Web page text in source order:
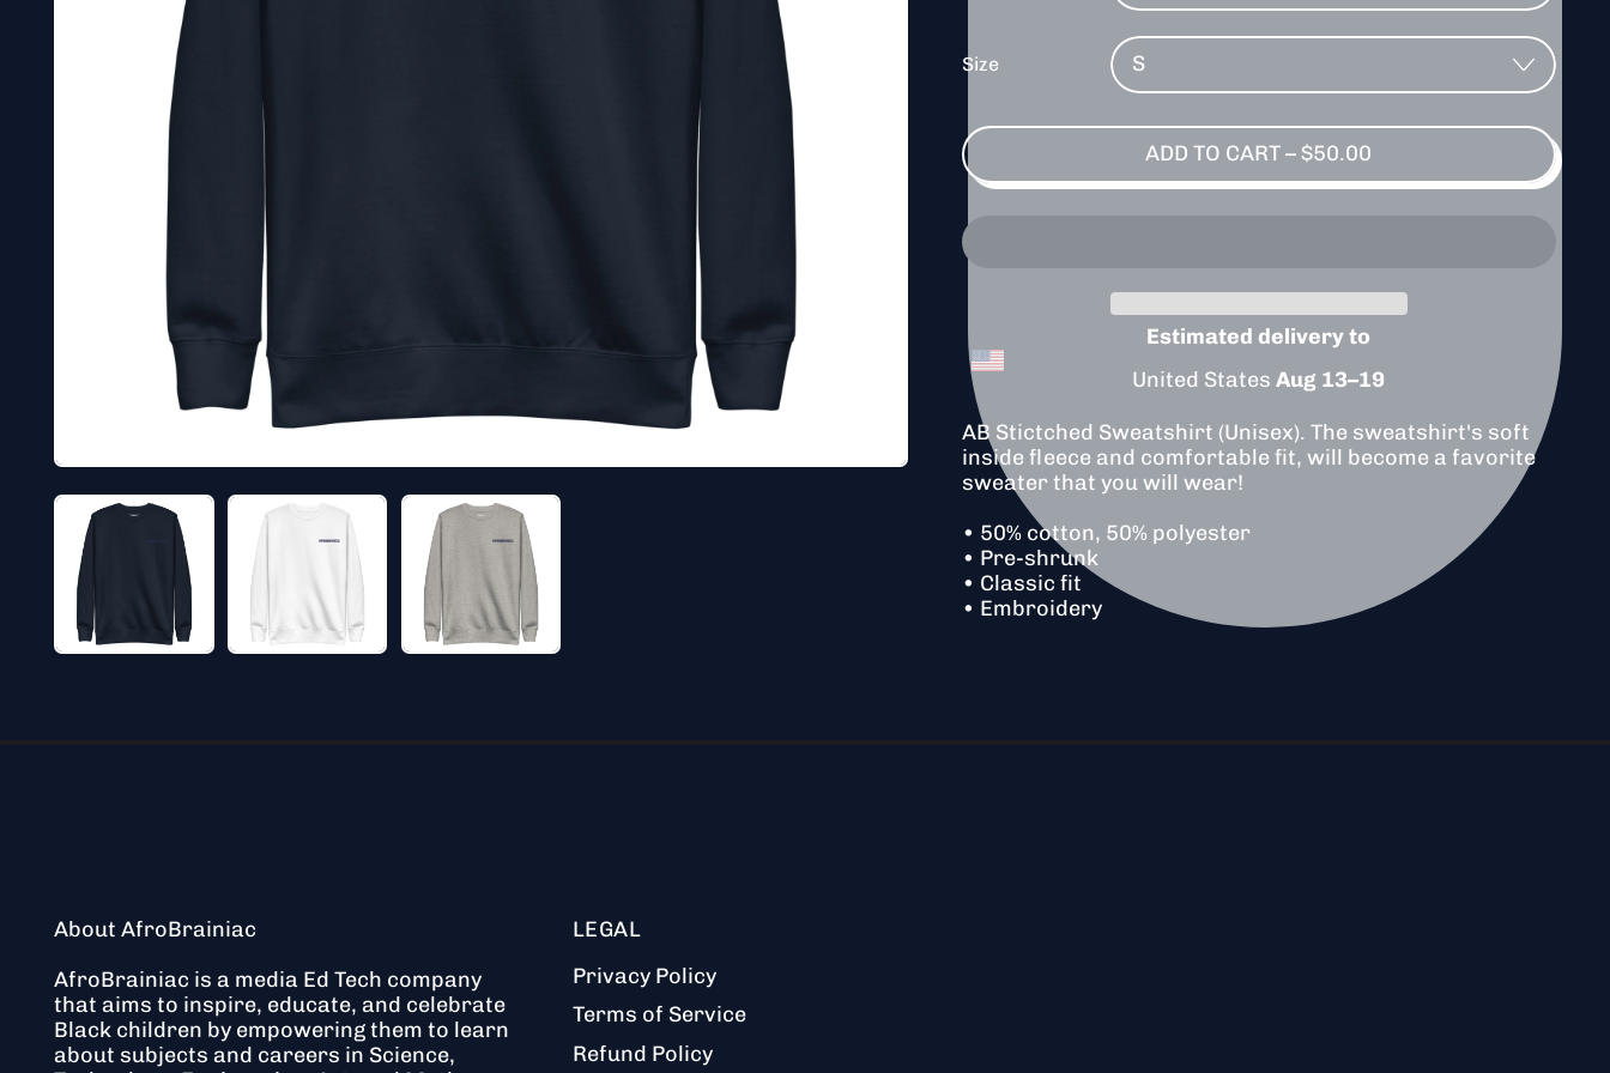
Size
ADD TO CART–$50.00
Estimated delivery to
United StatesAug 13⁠–19
AB Stictched Sweatshirt (Unisex). The sweatshirt's soft
inside fleece and comfortable fit, will become a favorite
sweater that you will wear!
• 50% cotton, 50% polyester
• Pre-shrunk
• Classic fit
• Embroidery
About AfroBrainiac
AfroBrainiac is a media Ed Tech company
that aims to inspire, educate, and celebrate
Black children by empowering them to learn
about subjects and careers in Science,
LEGAL
Privacy Policy
Terms of Service
Refund Policy